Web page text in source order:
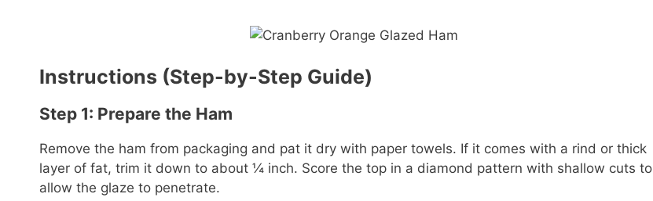
Instructions (Step-by-Step Guide)
Step 1: Prepare the Ham
Remove the ham from packaging and pat it dry with paper towels. If it comes with a rind or thick
layer of fat, trim it down to about ¼ inch. Score the top in a diamond pattern with shallow cuts to
allow the glaze to penetrate.